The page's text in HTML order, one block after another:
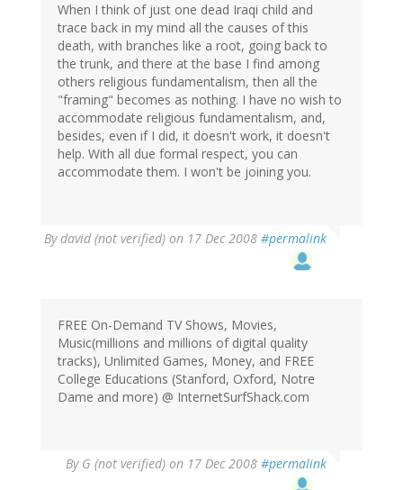
When I think of just one dead Iraqi child and
trace back in my mind all the causes of this
death, with branches like a root, going back to
the trunk, and there at the base I find among
others religious fundamentalism, then all the
"framing" becomes as nothing. I have no wish to
accommodate religious fundamentalism, and,
besides, even if I did, it doesn't work, it doesn't
help. With all due formal respect, you can
accommodate them. I won't be joining you.
Bydavid (not verified) on 17 Dec 2008 #permalink
FREE On-Demand TV Shows, Movies,
Music(millions and millions of digital quality
tracks), Unlimited Games, Money, and FREE
College Educations (Stanford, Oxford, Notre
Dame and more) @ InternetSurfShack.com
By G (not verified) on 17 Dec 2008 #permalink